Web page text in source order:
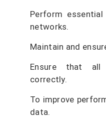
Perform
networks.
Maintain and
Ensure that all
correctly.
To improve
data.